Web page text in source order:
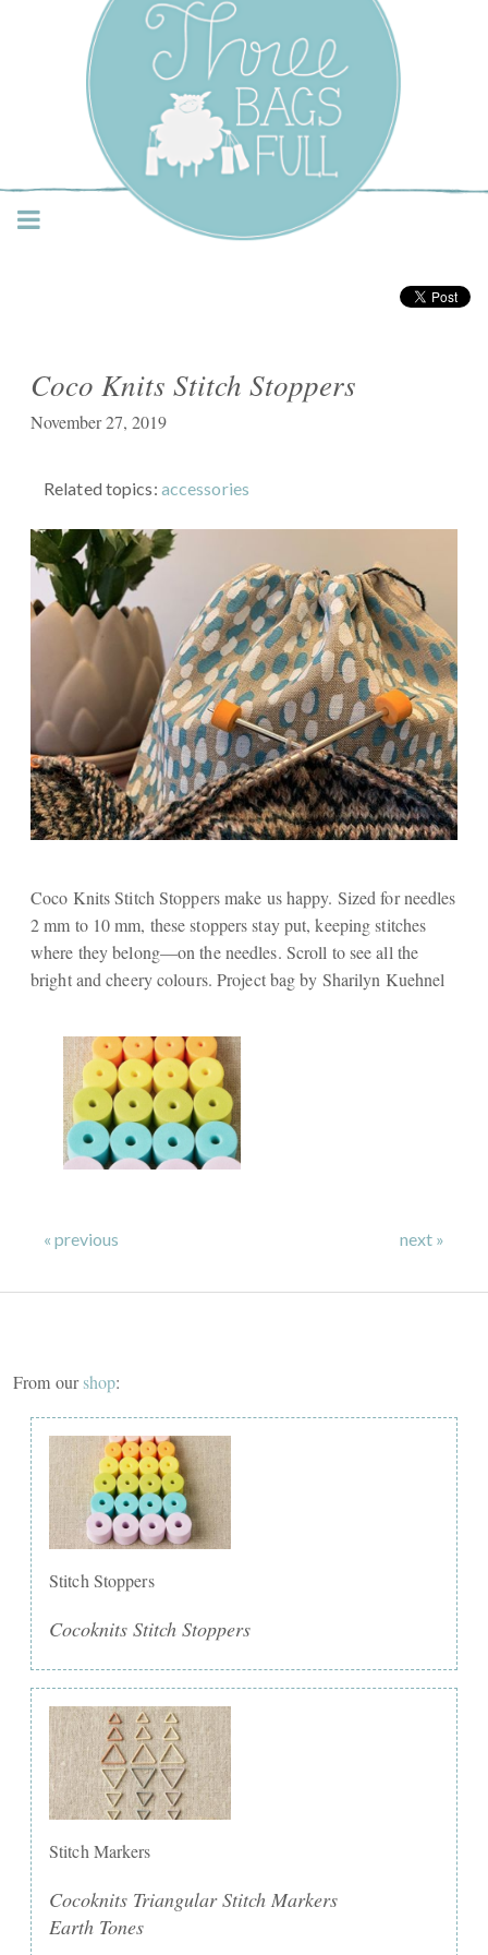
Three Bags Full Yarn
Shop – Vancouver
Coco Knits Stitch Stoppers
November 27, 2019
Related topics: accessories
Coco Knits Stitch Stoppers make us happy. Sized for needles
2 mm to 10 mm, these stoppers stay put, keeping stitches
where they belong—on the needles. Scroll to see all the
bright and cheery colours. Project bag by Sharilyn Kuehnel
« previous next »
From ourshop:
Stitch Stoppers
Cocoknits Stitch Stoppers
Stitch Markers
Cocoknits Triangular Stitch Markers
Earth Tones